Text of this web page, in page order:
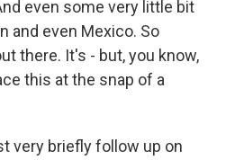
even some very little bit
and even Mexico. So
there. It's - but, you know,
this at the snap of a
very briefly follow up on